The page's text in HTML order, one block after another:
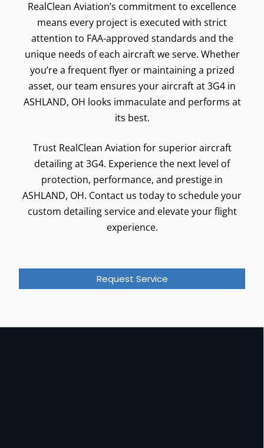
RealClean Aviation’s commitment to excellence
means every project is executed with strict
attention to FAA-approved standards and the
unique needs of each aircraft we serve. Whether
you’re a frequent flyer or maintaining a prized
asset, our team ensures your aircraft at 3G4 in
ASHLAND, OH looks immaculate and performs at
its best.
Trust RealClean Aviation for superior aircraft
detailing at 3G4. Experience the next level of
protection, performance, and prestige in
ASHLAND, OH. Contact us today to schedule your
custom detailing service and elevate your flight
experience.
Request Service